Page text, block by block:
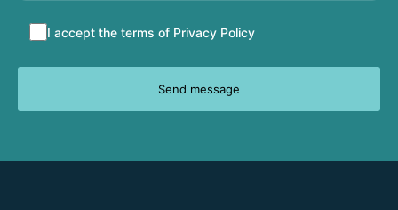
Accept
terms
conditions
I accept the terms of Privacy Policy